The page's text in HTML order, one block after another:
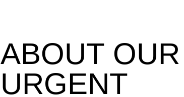
ABOUT OUR
URGENT